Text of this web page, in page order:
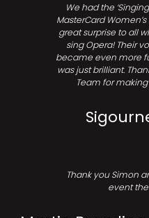
We had the
MasterCard
great surprise to all
sing Opera! Their
became even more
was just brilliant.
Team for
Thank you Simon
event